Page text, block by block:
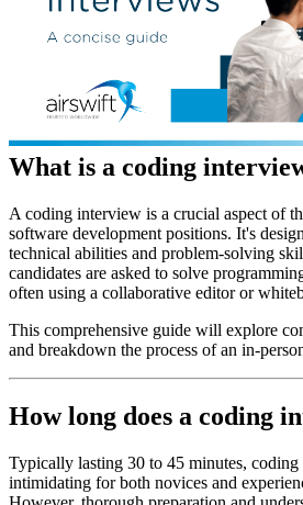
What is a coding
A coding interview is a crucial aspect of
software development positions. It's
technical abilities and problem-solving
candidates are asked to solve
often using a collaborative editor or
This comprehensive guide will explore
and breakdown the process of an in-
How long does a coding
Typically lasting 30 to 45 minutes, coding
intimidating for both novices and